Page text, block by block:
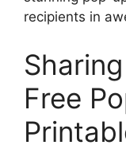
recipients in
Free